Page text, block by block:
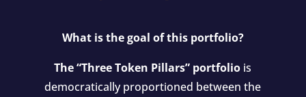
What is the goal of this portfolio?
The “Three Token Pillars” portfolio is
democratically proportioned between the